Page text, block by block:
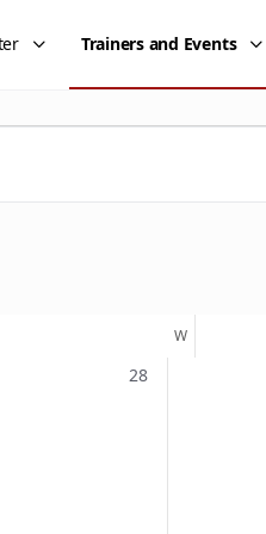
Trainers and Events
WWEDNESDAY
0
28